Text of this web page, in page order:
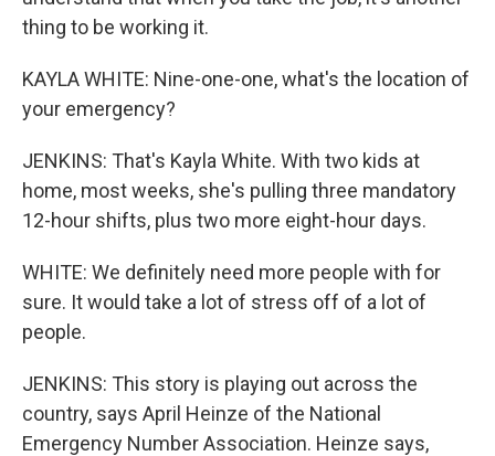
thing to be working it.
KAYLA WHITE: Nine-one-one, what's the location of
your emergency?
JENKINS: That's Kayla White. With two kids at
home, most weeks, she's pulling three mandatory
12-hour shifts, plus two more eight-hour days.
WHITE: We definitely need more people with for
sure. It would take a lot of stress off of a lot of
people.
JENKINS: This story is playing out across the
country, says April Heinze of the National
Emergency Number Association. Heinze says,